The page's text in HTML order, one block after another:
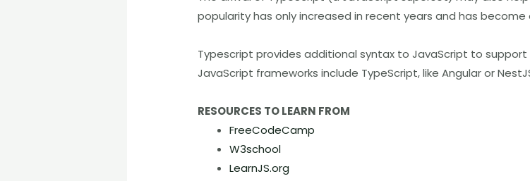
popularity has only increased in recent years and has
Typescript provides additional syntax to JavaScript to
JavaScript frameworks include TypeScript, like Angular or
RESOURCES TO LEARN FROM
FreeCodeCamp
W3school
LearnJS.org